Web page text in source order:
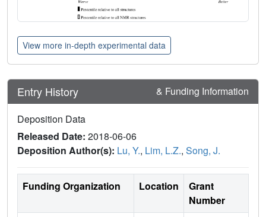
View more in-depth experimental data
Entry History & Funding Information
Deposition Data
Released Date: 2018-06-06
Deposition Author(s): Lu, Y., Lim, L.Z., Song, J.
Funding Organization Location
Grant
Number